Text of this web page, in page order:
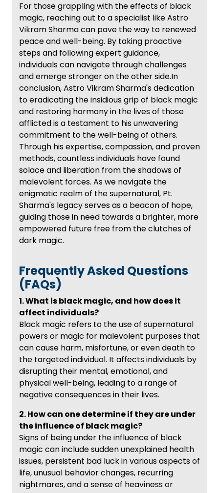
For those grappling with the effects of black
magic, reaching out to a specialist like Astro
Vikram Sharma can pave the way to renewed
peace and well-being. By taking proactive
steps and following expert guidance,
individuals can navigate through challenges
and emerge stronger on the other side.In
conclusion, Astro Vikram Sharma's dedication
to eradicating the insidious grip of black magic
and restoring harmony in the lives of those
afflicted is a testament to his unwavering
commitment to the well-being of others.
Through his expertise, compassion, and proven
methods, countless individuals have found
solace and liberation from the shadows of
malevolent forces. As we navigate the
enigmatic realm of the supernatural, Pt.
Sharma's legacy serves as a beacon of hope,
guiding those in need towards a brighter, more
empowered future free from the clutches of
dark magic.
Frequently Asked Questions
(FAQs)
1. What is black magic, and how does it
affect individuals?
Black magic refers to the use of supernatural
powers or magic for malevolent purposes that
can cause harm, misfortune, or even death to
the targeted individual. It affects individuals by
disrupting their mental, emotional, and
physical well-being, leading to a range of
negative consequences in their lives.
2. How can one determine if they are under
the influence of black magic?
Signs of being under the influence of black
magic can include sudden unexplained health
issues, persistent bad luck in various aspects of
life, unusual behavior changes, recurring
nightmares, and a sense of heaviness or